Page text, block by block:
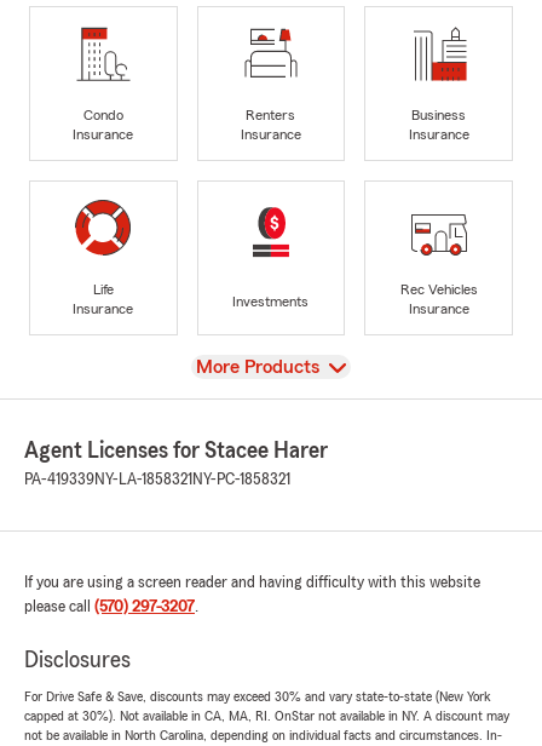
Condo
Insurance
Renters
Insurance
Business
Insurance
Life
Insurance
Investments
Rec Vehicles
Insurance
View
More Products
Agent Licenses for Stacee Harer
PA-419339NY-LA-1858321 NY-PC-1858321
If you are using a screen reader and having difficulty with this website
please call (570) 297-3207.
Disclosures
For Drive Safe & Save, discounts may exceed 30% and vary state-to-state (New York
capped at 30%). Not available in CA, MA, RI. OnStar not available in NY. A discount may
not be available in North Carolina, depending on individual facts and circumstances. In-